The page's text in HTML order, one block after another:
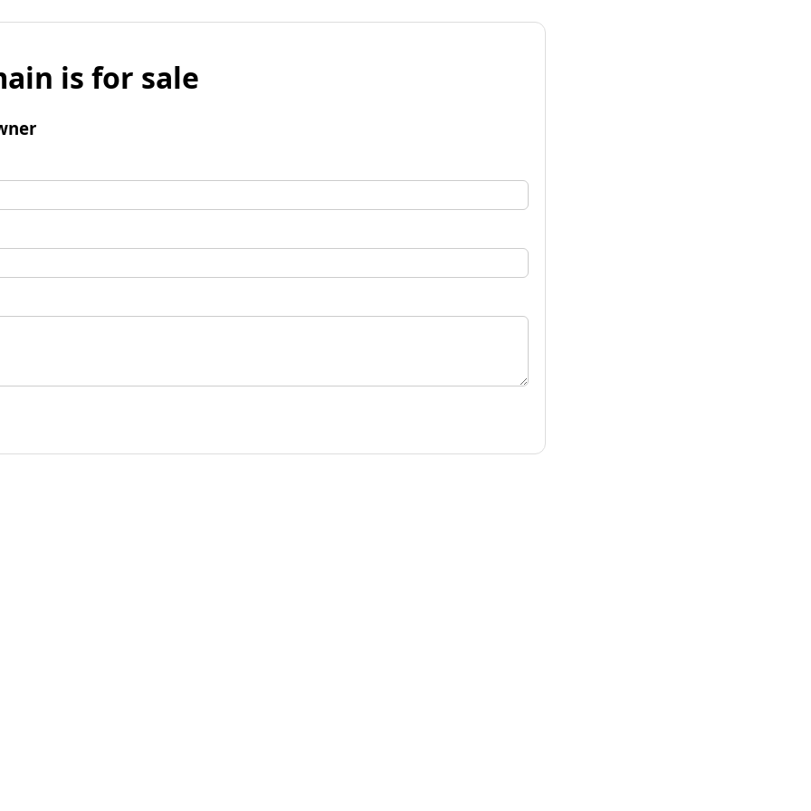
is for sale